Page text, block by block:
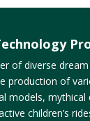
of diverse
production of
models, mythical
children’s